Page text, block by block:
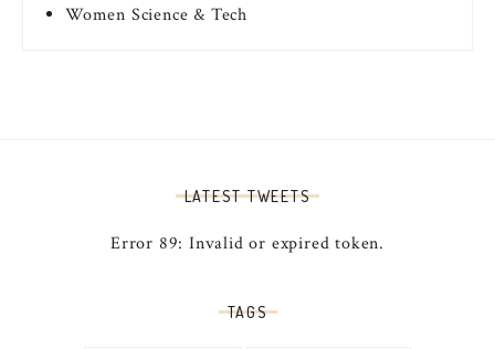
Women Science & Tech
LATEST TWEETS
Error 89: Invalid or expired token.
TAGS